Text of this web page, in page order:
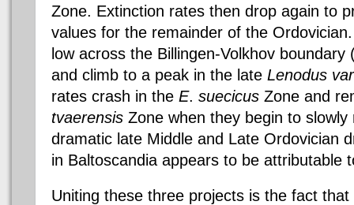
Zone. Extinction rates then drop again to
values for the remainder of the
low across the Billingen-Volkhov boundary
and climb to a peak in the late Lenodus
rates crash in the E. suecicus Zone and
tvaerensis Zone when they begin to
dramatic late Middle and Late Ordovician
in Baltoscandiaappears to be attributable
Uniting these three projects is the fact